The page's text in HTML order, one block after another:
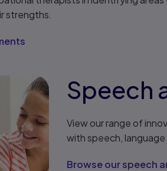
strengths.
Speech
View our range of
with speech,
Browse our speech